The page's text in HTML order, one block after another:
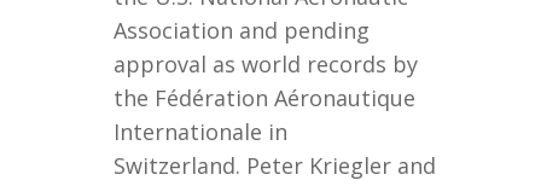
Association and pending
approval as world records by
the Fédération Aéronautique
Internationale in
Switzerland. Peter Kriegler and